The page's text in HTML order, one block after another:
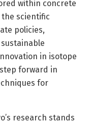
within concrete
scientific
policies,
in isotope
forward in
for
research stands